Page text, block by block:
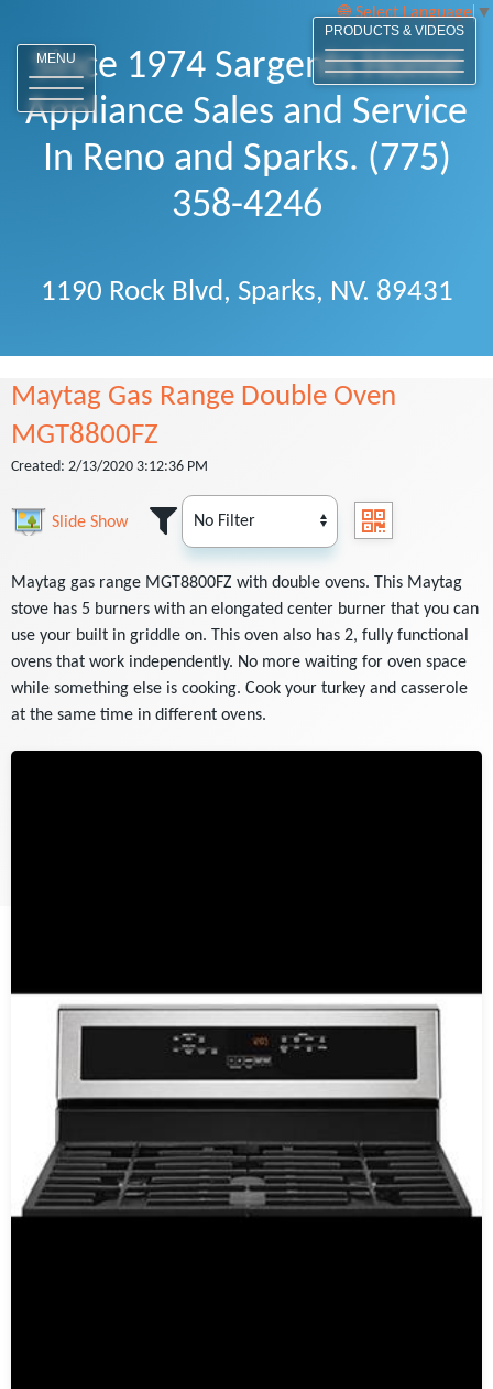
Select Language ▼
MENU
Since 1974 Sargents Home
Appliance Sales and Service
In Reno and Sparks. (775)
358-4246
1190 Rock Blvd, Sparks, NV. 89431
Maytag Gas Range Double Oven
MGT8800FZ
Created: 2/13/2020 3:12:36 PM
Slide Show
Maytag gas range MGT8800FZ with double ovens. This Maytag
stove has 5 burners with an elongated center burner that you can
use your built in griddle on. This oven also has 2, fully functional
ovens that work independently. No more waiting for oven space
while something else is cooking. Cook your turkey and casserole
at the same time in different ovens.
PRODUCTS & VIDEOS